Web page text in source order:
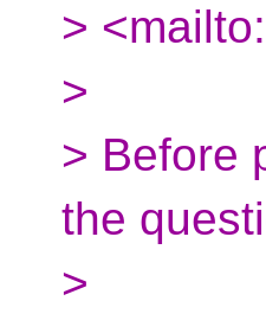
>
>
> Before
the
>